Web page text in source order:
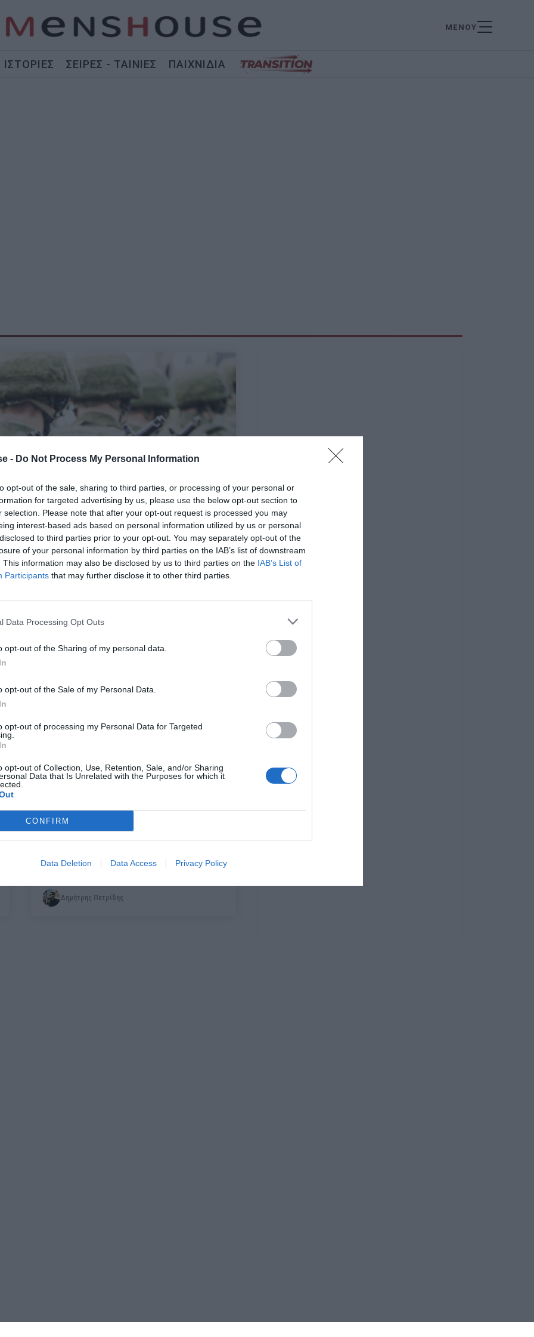
- Do Not Process My Personal Information
opt-out of the sale, sharing to third parties, or processing of your personal or
for targeted advertising by us, please use the below opt-out section to
selection. Please note that after your opt-out request is processed you may
interest-based ads based on personal information utilized by us or personal
to third parties prior to your opt-out. You may separately opt-out of the
of your personal information by third parties on the IAB’s list of downstream
This information may also be disclosed by us to third parties on the IAB’s List of
Participants that may further disclose it to other third parties.
Data Processing Opt Outs
opt-out of the Sharing of my personal data.
opt-out of the Sale of my Personal Data.
opt-out of processing my Personal Data for Targeted
opt-out of Collection, Use, Retention, Sale, and/or Sharing
Data that Is Unrelated with the Purposes for which it
CONFIRM
Data Deletion Data Access Privacy Policy
ΜΕΝΟΥ
ΙΣΤΟΡΙΕΣ ΣΕΙΡΕΣ - ΤΑΙΝΙΕΣ ΠΑΙΧΝΙΔΙΑ
ψέματα που σου είπαν οι
Γιατί ο στρατός δεν σε κάνει άντρα
Δημήτρης Πετρίδης